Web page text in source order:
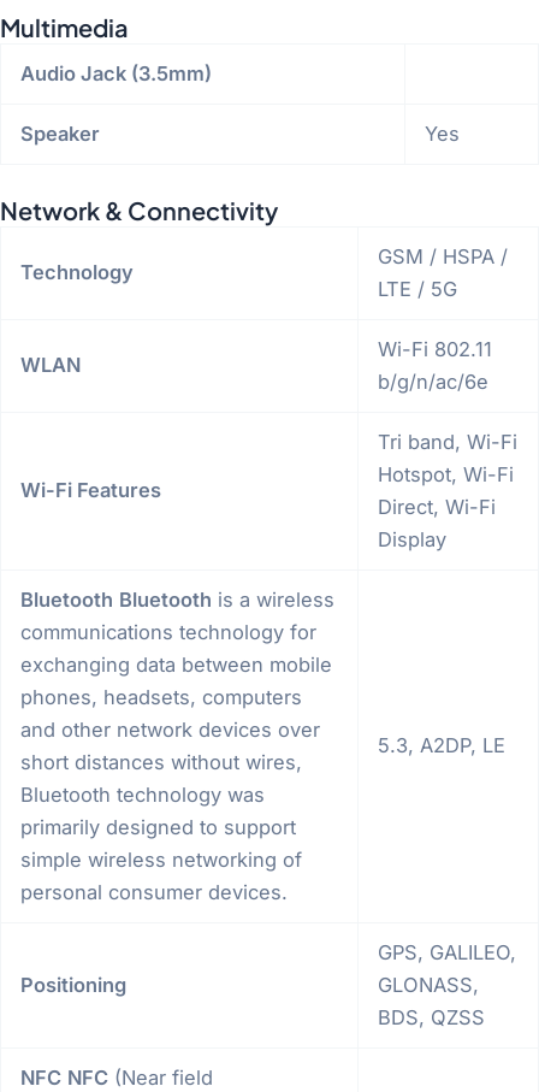
Multimedia
Audio Jack (3.5mm)
Speaker Yes
Network & Connectivity
Technology
GSM / HSPA /
LTE / 5G
WLAN
Wi-Fi 802.11
b/g/n/ac/6e
Wi-Fi Features
Tri band, Wi-Fi
Hotspot, Wi-Fi
Direct, Wi-Fi
Display
Bluetooth Bluetooth is a wireless
communications technology for
exchanging data between mobile
phones, headsets, computers
and other network devices over
short distances without wires,
Bluetooth technology was
primarily designed to support
simple wireless networking of
personal consumer devices.
5.3, A2DP, LE
Positioning
GPS, GALILEO,
GLONASS,
BDS, QZSS
NFC NFC (Near field